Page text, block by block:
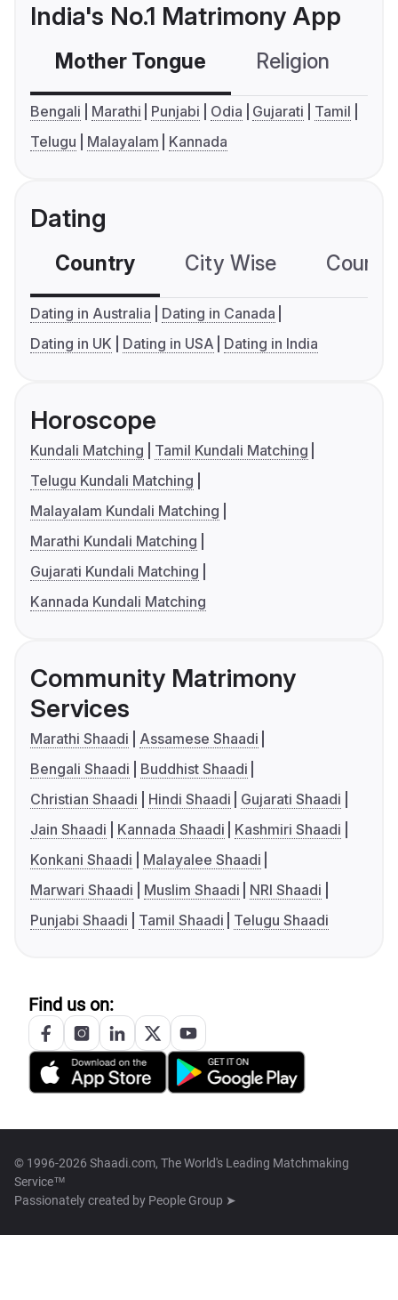
India's No.1 Matrimony App
Mother Tongue Religion
Bengali Marathi Punjabi Odia Gujarati
Tamil
Telugu
Malayalam Kannada
Dating
Country City Wise
Dating in Australia
Dating in Canada
Dating in UK
Dating in USA Dating in India
Horoscope
Kundali Matching
Tamil Kundali Matching
Telugu Kundali Matching
Malayalam Kundali Matching
Marathi Kundali Matching
Gujarati Kundali Matching
Kannada Kundali Matching
Community Matrimony
Services
Marathi Shaadi
Assamese Shaadi
Bengali Shaadi
Buddhist Shaadi
Christian Shaadi
Hindi Shaadi
Gujarati Shaadi
Jain Shaadi
Kannada Shaadi
Kashmiri Shaadi
Konkani Shaadi
Malayalee Shaadi
Marwari Shaadi
Muslim Shaadi
NRI Shaadi
Punjabi Shaadi
Tamil Shaadi Telugu Shaadi
Find us on:
© 1996-2026 Shaadi.com, The World's Leading Matchmaking
Service™
Passionately created by People Group ➤